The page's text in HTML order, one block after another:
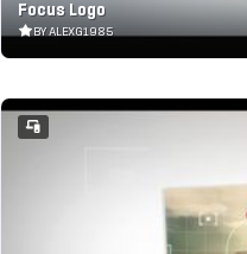
Focus Logo
BY ALEXG1985